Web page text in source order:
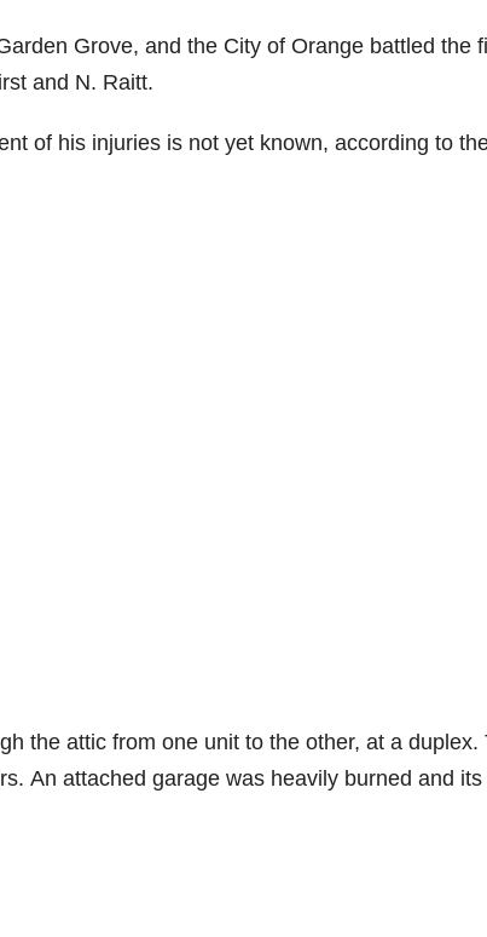
Grove, and the City of Orange battled the
and N. Raitt.
of his injuries is not yet known, according to
the attic from one unit to the other, at a duplex.
An attached garage was heavily burned and its